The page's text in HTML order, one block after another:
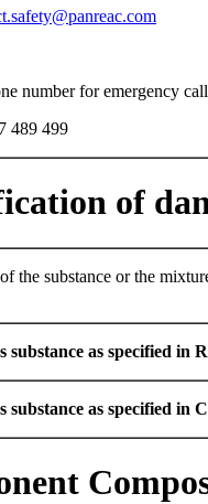
number for emergency
489 499
of
the substance or the
substance as specified in
substance as specified in